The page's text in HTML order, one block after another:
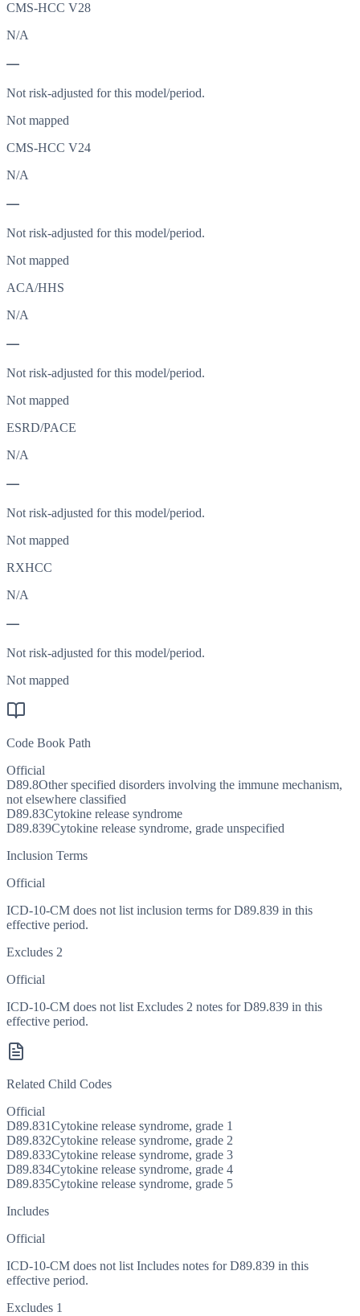
CMS-HCC V28
N/A
—
Not risk-adjusted for this model/period.
Not mapped
CMS-HCC V24
N/A
—
Not risk-adjusted for this model/period.
Not mapped
ACA/HHS
N/A
—
Not risk-adjusted for this model/period.
Not mapped
ESRD/PACE
N/A
—
Not risk-adjusted for this model/period.
Not mapped
RXHCC
N/A
—
Not risk-adjusted for this model/period.
Not mapped
Code Book Path
Official
D89.8Other specified disorders involving the immune mechanism,
not elsewhere classified
D89.83Cytokine release syndrome
D89.839Cytokine release syndrome, grade unspecified
Inclusion Terms
Official
ICD-10-CM does not list inclusion terms for D89.839 in this
effective period.
Excludes 2
Official
ICD-10-CM does not list Excludes 2 notes for D89.839 in this
effective period.
Related Child Codes
Official
D89.831Cytokine release syndrome, grade 1
D89.832Cytokine release syndrome, grade 2
D89.833Cytokine release syndrome, grade 3
D89.834Cytokine release syndrome, grade 4
D89.835Cytokine release syndrome, grade 5
Includes
Official
ICD-10-CM does not list Includes notes for D89.839 in this
effective period.
Excludes 1